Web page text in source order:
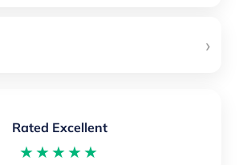
›
Rated Excellent
★★★★★